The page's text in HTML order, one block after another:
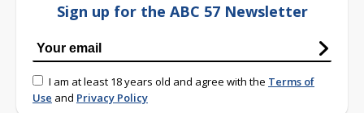
Sign up for the ABC 57 Newsletter
I am at least 18 years old and agree with the Terms of
Use and Privacy Policy